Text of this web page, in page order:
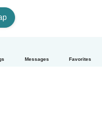
Messages Favorites